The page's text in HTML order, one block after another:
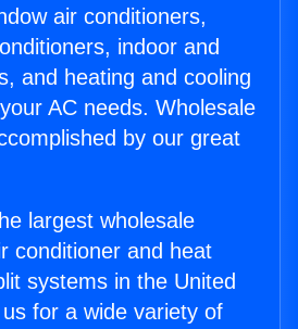
air conditioners,
indoor and
and heating and cooling
AC needs. Wholesale
by our great
largest wholesale
conditioner and heat
systems in the United
for a wide variety of